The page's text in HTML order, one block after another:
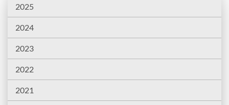
2025
2024
2023
2022
2021